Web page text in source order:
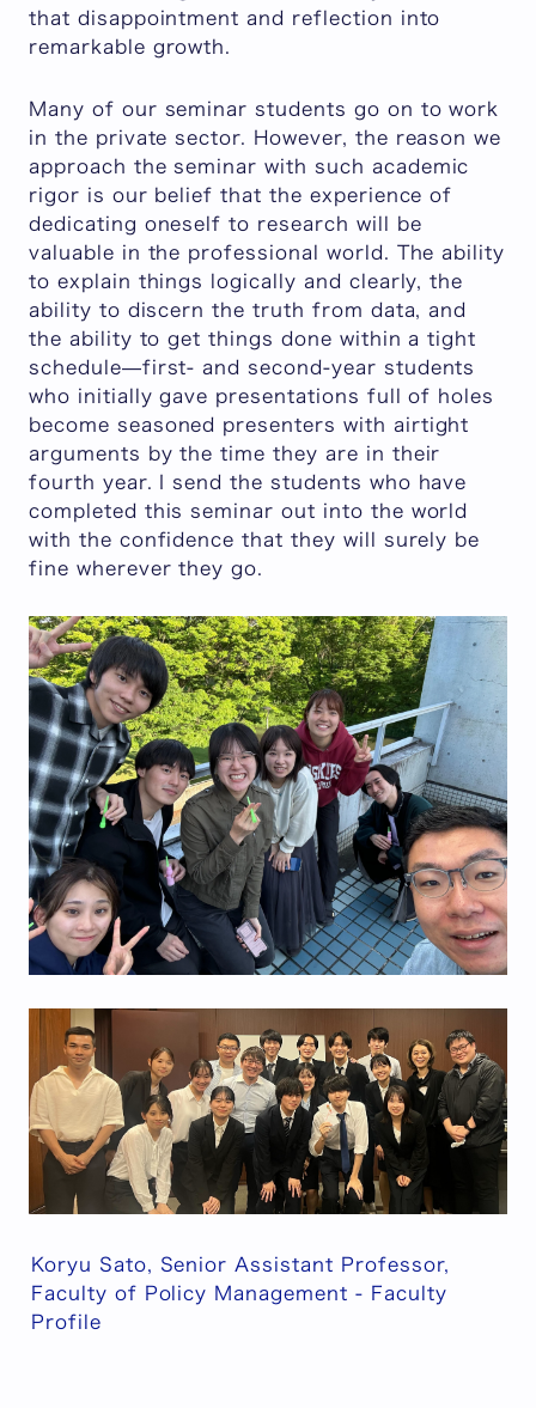
that disappointment and reflection into
remarkable growth.
Many of our seminar students go on to work
in the private sector. However, the reason we
approach the seminar with such academic
rigor is our belief that the experience of
dedicating oneself to research will be
valuable in the professional world. The ability
to explain things logically and clearly, the
ability to discern the truth from data, and
the ability to get things done within a tight
schedule—first- and second-year students
who initially gave presentations full of holes
become seasoned presenters with airtight
arguments by the time they are in their
fourth year. I send the students who have
completed this seminar out into the world
with the confidence that they will surely be
fine wherever they go.
Koryu Sato, Senior Assistant Professor,
Faculty of Policy Management - Faculty
Profile